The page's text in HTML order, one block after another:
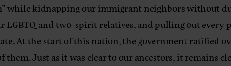
while kidnapping our immigrant neighbors without
LGBTQ and two-spirit relatives, and pulling out every
At the start of this nation, the government ratified
them. Just as it was clear to our ancestors, it remains